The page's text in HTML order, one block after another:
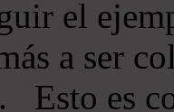
el
a ser
Esto es